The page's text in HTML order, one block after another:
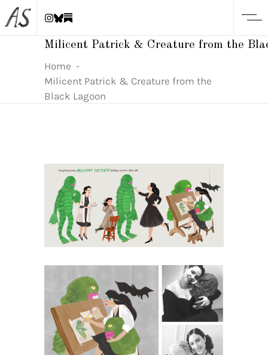
Milicent Patrick & Creature from the
Home -
Milicent Patrick & Creature from the
Black Lagoon